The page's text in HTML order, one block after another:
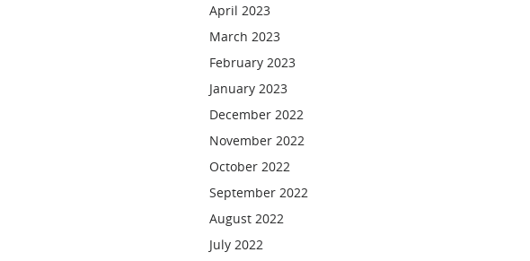
April 2023
March 2023
February 2023
January 2023
December 2022
November 2022
October 2022
September 2022
August 2022
July 2022